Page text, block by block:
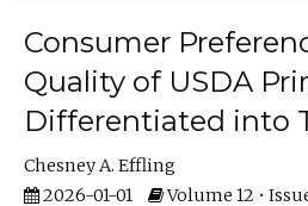
Consumer
Quality of USDA
Differentiated into
Chesney A. Effling
2026-01-01
Volume 12 •